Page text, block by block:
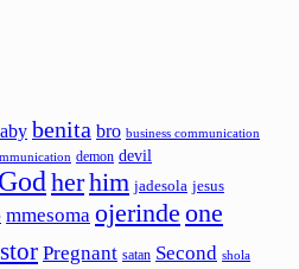
benita bro business communication
demon devil
God herhim jadesola jesus
mmesoma ojerinde one
Pregnant satan Second shola